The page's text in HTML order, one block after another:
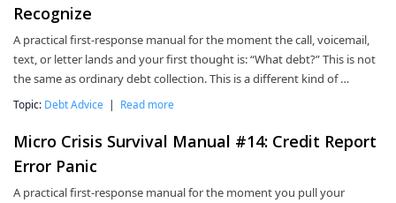
Recognize
A practical first-response manual for the moment the call, voicemail,
text, or letter lands and your first thought is: “What debt?” This is not
the same as ordinary debt collection. This is a different kind of …
Topic: Debt Advice | Read more
Micro Crisis Survival Manual #14: Credit Report
Error Panic
A practical first-response manual for the moment you pull your